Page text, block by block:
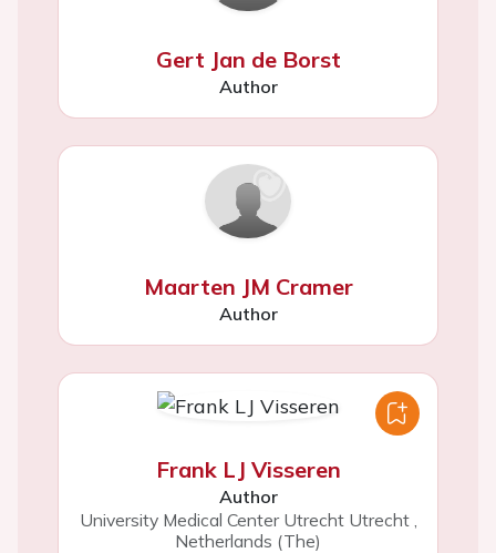
Gert Jan de Borst
Author
Maarten JM Cramer
Author
Frank LJ Visseren
Author
University Medical Center Utrecht Utrecht
Netherlands (The)